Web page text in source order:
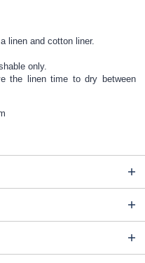
linen and cotton liner.
only.
the linen time to dry between